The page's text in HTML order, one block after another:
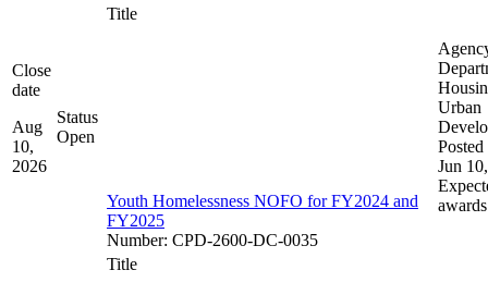
Close
date
Aug
10,
2026
Status
Open
Title
Youth Homelessness NOFO for FY2024 and
FY2025
Number: CPD-2600-DC-0035
Urban
Posted
Jun
awards
Title